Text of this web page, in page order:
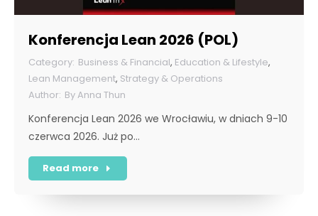
Konferencja Lean 2026 (POL)
Business & Financial, Education & Lifestyle,
Lean Management, Strategy & Operations
ByAnna Thun
Konferencja Lean 2026 we Wrocławiu, w dniach 9-10
czerwca 2026. Już po…
Read more